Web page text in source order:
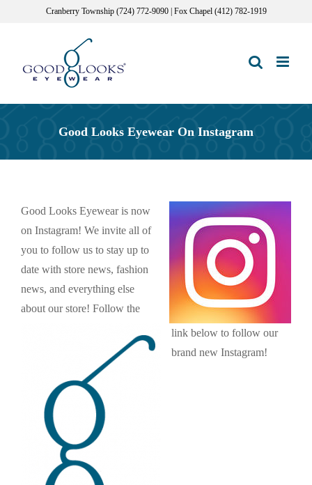
Cranberry Township (724) 772-9090 | Fox Chapel (412) 782-1919
Good Looks Eyewear On Instagram
Good Looks Eyewear is now
on Instagram! We invite all of
you to follow us to stay up to
date with store news, fashion
news, and everything else
about our store! Follow the
link below to follow our
brand new Instagram!